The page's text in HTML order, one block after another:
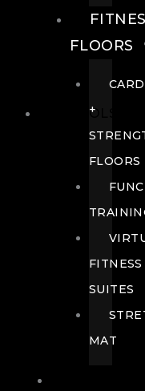
POOLS
FLOORS
+
FLOORS
FITNESS
SUITES
MAT